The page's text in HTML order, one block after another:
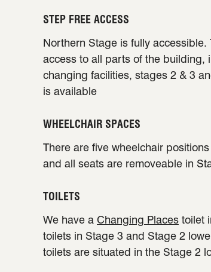
STEP FREE ACCESS
Northern Stage is fully
access to all parts of the building,
changing facilities, stages 2 & 3
is available
WHEELCHAIR SPACES
There are five wheelchair
and all seats are removeable in
TOILETS
We have a Changing Places toilet
toilets in Stage 3 and Stage 2
toilets are situated in the Stage 2